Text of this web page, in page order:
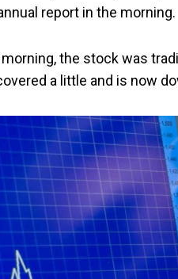
report in the morning.
the stock was
a little and is now